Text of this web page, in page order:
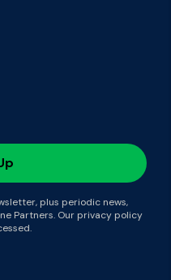
plus periodic news,
Partners. Our privacy policy